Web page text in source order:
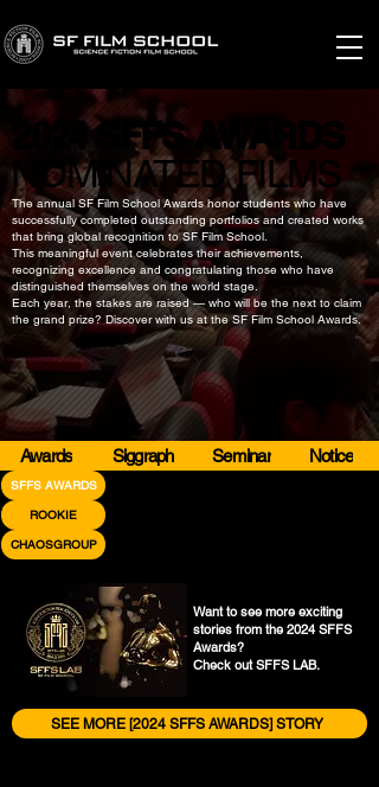
2024 SFFS AWARDS
2024 SFFS AWARDS
​NOMINATED FILMS
​NOMINATED FILMS
The annual SF Film School Awards honor students who have
successfully completed outstanding portfolios and created works
that bring global recognition to SF Film School.
This meaningful event celebrates their achievements,
recognizing excellence and congratulating those who have
distinguished themselves on the world stage.
Each year, the stakes are raised — who will be the next to claim
the grand prize? Discover with us at the SF Film School Awards.
Awards Siggraph Seminar Notice
SFFS AWARDS
ROOKIE
CHAOSGROUP
Want to see more exciting
stories from the 2024 SFFS
Awards?
Check out SFFS LAB.
SEE MORE [2024 SFFS AWARDS] STORY